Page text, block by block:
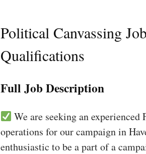
Political Canvassing
Qualifications
Full Job Description
We are seeking an
operations for our campaign in
enthusiastic to be a part of a